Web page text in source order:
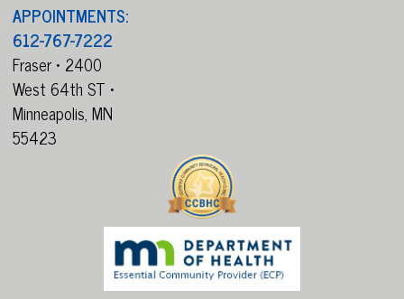
APPOINTMENTS:
612-767-7222
Fraser • 2400
West 64th ST •
Minneapolis, MN
55423